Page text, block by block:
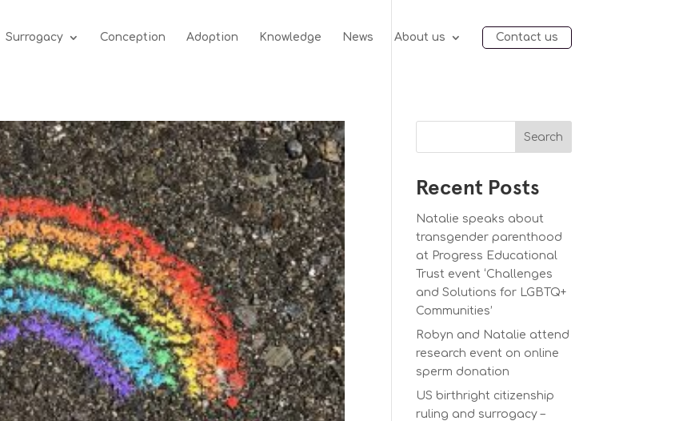
Surrogacy Conception Adoption Knowledge News About us Contact us
Search
Recent Posts
Natalie speaks about
transgender parenthood
at Progress Educational
Trust event ‘Challenges
and Solutions for LGBTQ+
Communities’
Robyn and Natalie attend
research event on online
sperm donation
US birthright citizenship
ruling and surrogacy –